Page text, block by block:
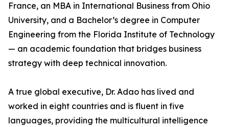
France, an MBA in International Business from Ohio
University, and a Bachelor’s degree in Computer
Engineering from the Florida Institute of Technology
— an academic foundation that bridges business
strategy with deep technical innovation.
A true global executive, Dr. Adao has lived and
worked in eight countries and is fluent in five
languages, providing the multicultural intelligence